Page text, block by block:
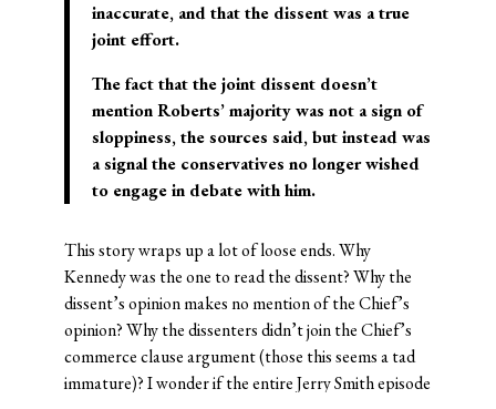
inaccurate, and that the dissent was a true
joint effort.
The fact that the joint dissent doesn’t
mention Roberts’ majority was not a sign of
sloppiness, the sources said, but instead was
a signal the conservatives no longer wished
to engage in debate with him.
This story wraps up a lot of loose ends. Why
Kennedy was the one to read the dissent? Why the
dissent’s opinion makes no mention of the Chief’s
opinion? Why the dissenters didn’t join the Chief’s
commerce clause argument (those this seems a tad
immature)? I wonder if the entire Jerry Smith episode